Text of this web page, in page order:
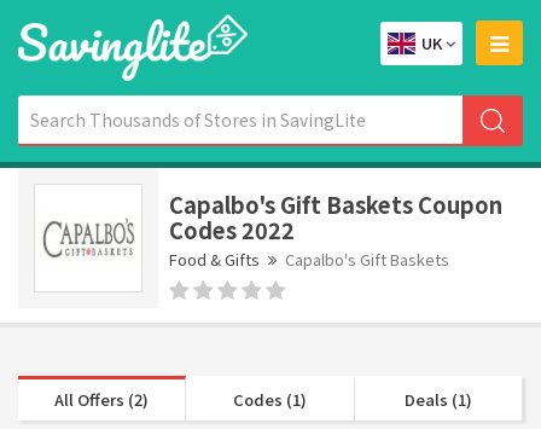
UK
Capalbo's Gift Baskets Coupon
Codes 2022
Food & Gifts Capalbo's Gift Baskets
All Offers (2) Codes (1) Deals (1)